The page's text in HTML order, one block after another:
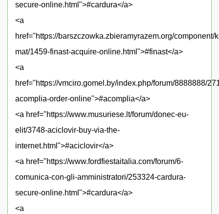
secure-online.html">#cardura</a>
<a
href="https://barszczowka.zbieramyrazem.org/component/
mat/1459-finast-acquire-online.html">#finast</a>
<a
href="https://vmciro.gomel.by/index.php/forum/8888888/
acomplia-order-online">#acomplia</a>
<a href="https://www.musuriese.lt/forum/donec-eu-
elit/3748-aciclovir-buy-via-the-
internet.html">#aciclovir</a>
<a href="https://www.fordfiestaitalia.com/forum/6-
comunica-con-gli-amministratori/253324-cardura-
secure-online.html">#cardura</a>
<a